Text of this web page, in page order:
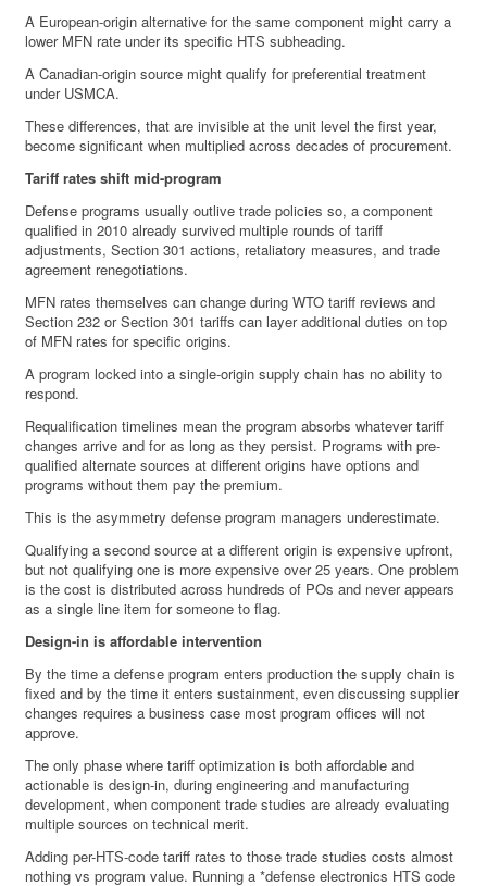
A European-origin alternative for the same component might carry a
lower MFN rate under its specific HTS subheading.
A Canadian-origin source might qualify for preferential treatment
under USMCA.
These differences, that are invisible at the unit level the first year,
become significant when multiplied across decades of procurement.
Tariff rates shift mid-program
Defense programs usually outlive trade policies so, a component
qualified in 2010 already survived multiple rounds of tariff
adjustments, Section 301 actions, retaliatory measures, and trade
agreement renegotiations.
MFN rates themselves can change during WTO tariff reviews and
Section 232 or Section 301 tariffs can layer additional duties on top
of MFN rates for specific origins.
A program locked into a single-origin supply chain has no ability to
respond.
Requalification timelines mean the program absorbs whatever tariff
changes arrive and for as long as they persist. Programs with pre-
qualified alternate sources at different origins have options and
programs without them pay the premium.
This is the asymmetry defense program managers underestimate.
Qualifying a second source at a different origin is expensive upfront,
but not qualifying one is more expensive over 25 years. One problem
is the cost is distributed across hundreds of POs and never appears
as a single line item for someone to flag.
Design-in is affordable intervention
By the time a defense program enters production the supply chain is
fixed and by the time it enters sustainment, even discussing supplier
changes requires a business case most program offices will not
approve.
The only phase where tariff optimization is both affordable and
actionable is design-in, during engineering and manufacturing
development, when component trade studies are already evaluating
multiple sources on technical merit.
Adding per-HTS-code tariff rates to those trade studies costs almost
nothing vs program value. Running a *defense electronics HTS code